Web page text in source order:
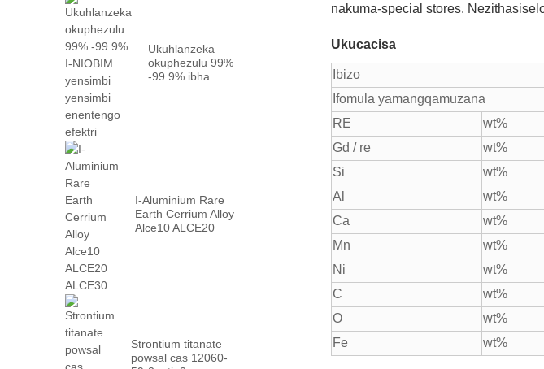
Ukuhlanzeka
okuphezulu 99%
-99.9% ibha
I-Aluminium Rare
Earth Cerrium Alloy
Alce10 ALCE20
Strontium titanate
powsal cas 12060-
nakuma-special stores.
Ukucacisa
Ibizo
Ifomula yamangqamuzana
RE
wt%
Gd / re
wt%
Si
wt%
Al
wt%
Ca
wt%
Mn
wt%
Ni
wt%
C
wt%
O
wt%
Fe
wt%